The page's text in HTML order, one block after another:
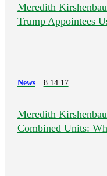
Meredith
Trump Appointees
News 8.14.17
Meredith
Combined Units: